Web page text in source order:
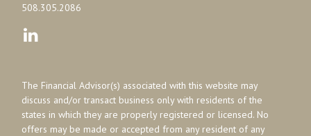
508.305.2086
The Financial Advisor(s) associated with this website may
discuss and/or transact business only with residents of the
states in which they are properly registered or licensed. No
offers may be made or accepted from any resident of any